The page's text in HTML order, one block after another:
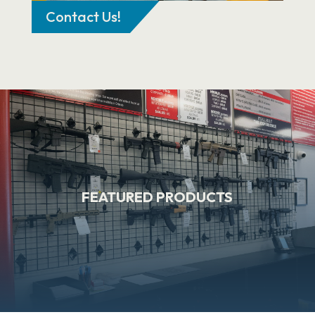
Contact Us!
FEATURED PRODUCTS